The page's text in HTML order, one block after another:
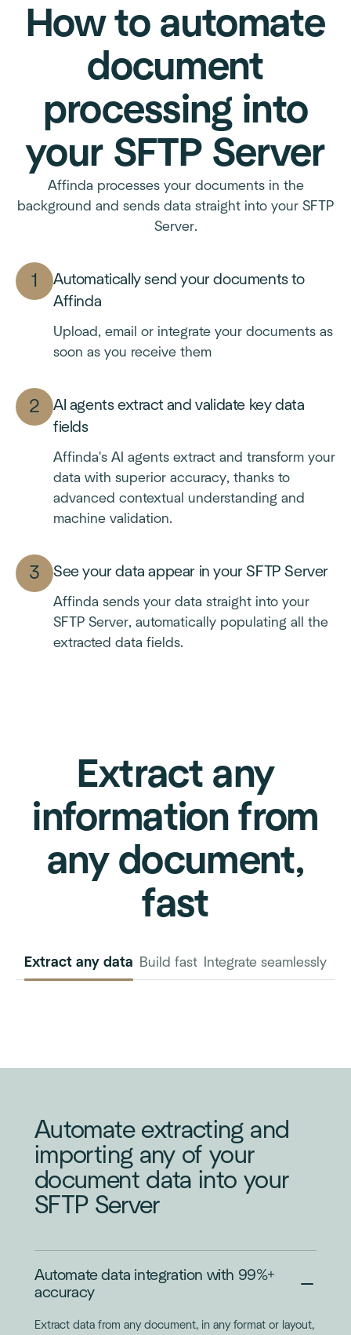
How to automate
document
processing into
your SFTP Server
Affinda processes your documents in the
background and sends data straight into your SFTP
Server.
Automatically send your documents to
Affinda
Upload, email or integrate your documents as
soon as you receive them
AI agents extract and validate key data
fields
Affinda's AI agents extract and transform your
data with superior accuracy, thanks to
advanced contextual understanding and
machine validation.
See your data appear in your SFTP Server
Affinda sends your data straight into your
SFTP Server, automatically populating all the
extracted data fields.
Extract any
information from
any document,
fast
Extract any data Build fast Integrate seamlessly
Automate extracting and
importing any of your
document data into your
SFTP Server
Automate data integration with 99%+
accuracy
Extract data from any document, in any format or layout,